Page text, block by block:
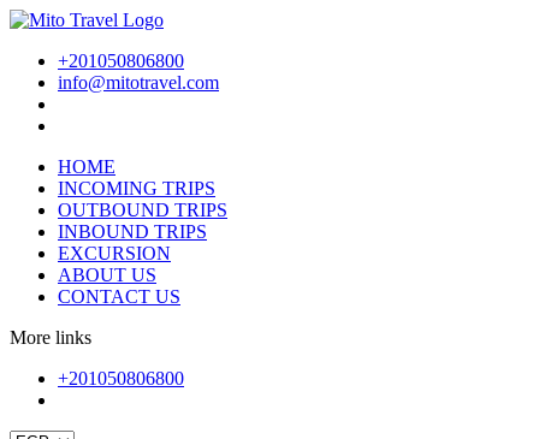
+201050806800
info@mitotravel.com
HOME
INCOMING TRIPS
OUTBOUND TRIPS
INBOUND TRIPS
EXCURSION
ABOUT US
CONTACT US
More links
+201050806800